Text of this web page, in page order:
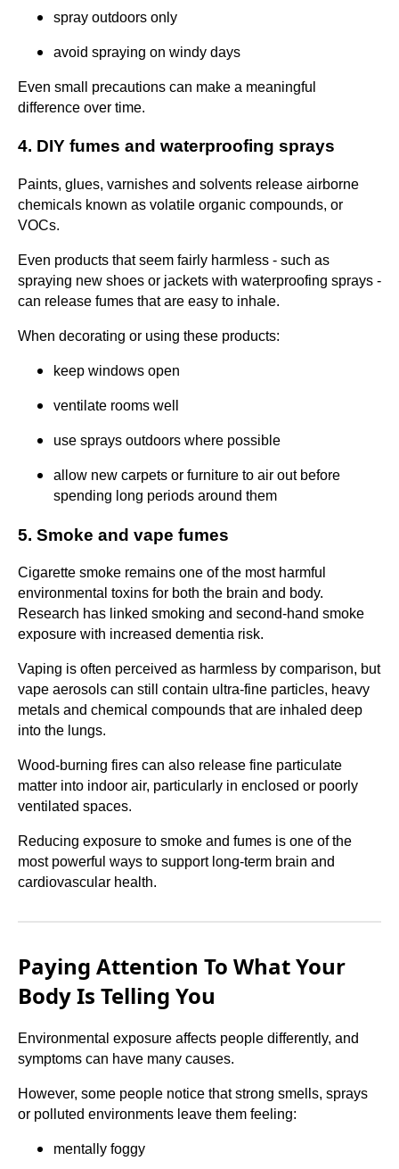
spray outdoors only
avoid spraying on windy days
Even small precautions can make a meaningful
difference over time.
4. DIY fumes and waterproofing sprays
Paints, glues, varnishes and solvents release airborne
chemicals known as volatile organic compounds, or
VOCs.
Even products that seem fairly harmless - such as
spraying new shoes or jackets with waterproofing sprays -
can release fumes that are easy to inhale.
When decorating or using these products:
keep windows open
ventilate rooms well
use sprays outdoors where possible
allow new carpets or furniture to air out before
spending long periods around them
5. Smoke and vape fumes
Cigarette smoke remains one of the most harmful
environmental toxins for both the brain and body.
Research has linked smoking and second-hand smoke
exposure with increased dementia risk.
Vaping is often perceived as harmless by comparison, but
vape aerosols can still contain ultra-fine particles, heavy
metals and chemical compounds that are inhaled deep
into the lungs.
Wood-burning fires can also release fine particulate
matter into indoor air, particularly in enclosed or poorly
ventilated spaces.
Reducing exposure to smoke and fumes is one of the
most powerful ways to support long-term brain and
cardiovascular health.
Paying Attention To What Your
Body Is Telling You
Environmental exposure affects people differently, and
symptoms can have many causes.
However, some people notice that strong smells, sprays
or polluted environments leave them feeling:
mentally foggy